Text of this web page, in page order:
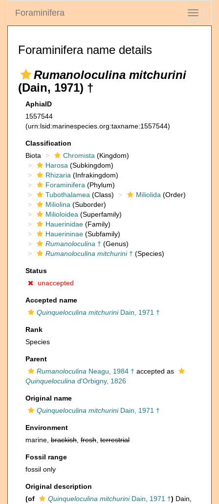
Toggle
Foraminifera
Foraminifera name details
Rumanoloculina mitchurini
(Dain, 1971) †
AphiaID
1557544
(urn:lsid:marinespecies.org:taxname:1557544)
Classification
Biota
Chromista (Kingdom)
Harosa (Subkingdom)
Rhizaria (Infrakingdom)
Foraminifera (Phylum)
Tubothalamea (Class) Miliolida (Order)
Miliolina (Suborder)
Milioloidea (Superfamily)
Hauerinidae (Family)
Hauerininae (Subfamily)
Rumanoloculina † (Genus)
Rumanoloculina mitchurini† (Species)
Status
unaccepted
Accepted name
Quinqueloculina mitchuriniDain, 1971 †
Rank
Species
Parent
Rumanoloculina Neagu, 1984 † accepted as
Quinqueloculina d'Orbigny, 1826
Original name
Quinqueloculina mitchuriniDain, 1971 †
Environment
marine, brackish fresh terrestrial
Fossil range
fossil only
Original description
(of
Quinqueloculina mitchuriniDain, 1971 †) Dain,